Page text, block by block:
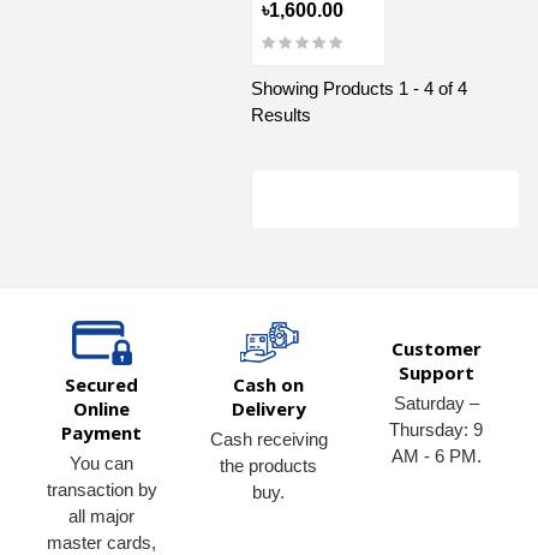
৳1,600.00
Showing Products 1 - 4 of 4
Results
Secured
Online
Payment
You can
transaction by
all major
master cards,
Cash on
Delivery
Cash receiving
the products
buy.
Customer
Support
Saturday –
Thursday: 9
AM - 6 PM.